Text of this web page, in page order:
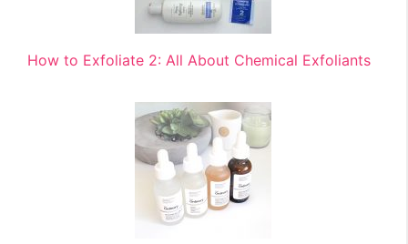
How to Exfoliate 2: All About Chemical Exfoliants